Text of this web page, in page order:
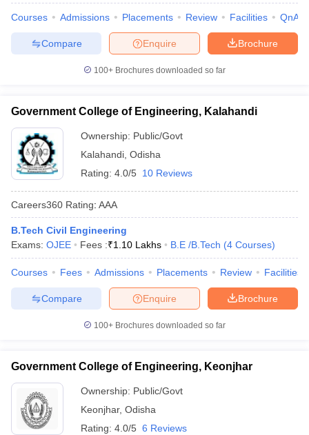
Courses Admissions Placements Review Facilities QnA
Brochure
Enquire
Compare
100+ Brochures downloaded so far
Government College of Engineering, Kalahandi
Ownership: Public/Govt
Kalahandi Odisha
Rating: 4.0/5 10 Reviews
Careers360 Rating: AAA
B.Tech Civil Engineering
Exams: OJEE Fees :₹1.10 Lakhs B.E /B.Tech (4 Courses)
Courses Fees Admissions Placements Review Facilities
Brochure
Enquire
Compare
100+ Brochures downloaded so far
Government College of Engineering, Keonjhar
Ownership: Public/Govt
Keonjhar, Odisha
Rating: 4.0/5 6 Reviews